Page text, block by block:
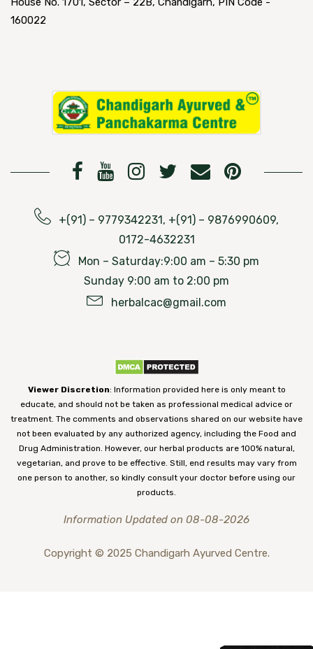
160022
+(91) – 9779342231, +(91) – 9876990609,
0172-4632231
Mon – Saturday:9:00 am – 5:30 pm
Sunday 9:00 am to 2:00 pm
herbalcac@gmail.com
Viewer Discretion: Information provided here is only meant to
educate, and should not be taken as professional medical advice or
treatment. The comments and observations shared on our website have
not been evaluated by any authorized agency, including the Food and
Drug Administration. However, our herbal products are 100% natural,
vegetarian, and prove to be effective. Still, end results may vary from
one person to another, so kindly consult your doctor before using our
products.
Information Updated on 08-08-2026
Copyright © 2025 Chandigarh Ayurved Centre.